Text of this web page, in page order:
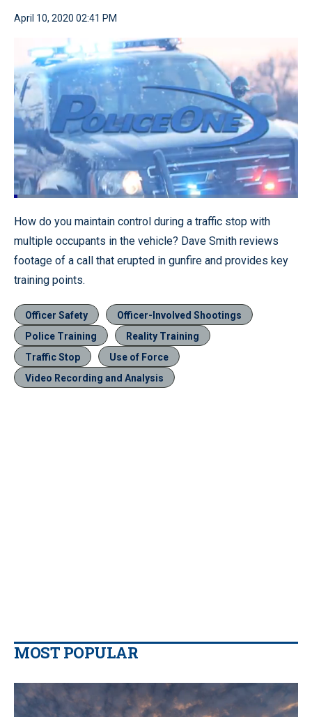
April 10, 2020 02:41 PM
Pause Unmute
Loaded:
Quality
Levels
How do you maintain control during a traffic stop with
multiple occupants in the vehicle? Dave Smith reviews
footage of a call that erupted in gunfire and provides key
training points.
Officer Safety
Officer-Involved Shootings
Police Training
Reality Training
Traffic Stop
Use of Force
Video Recording and Analysis
MOST POPULAR